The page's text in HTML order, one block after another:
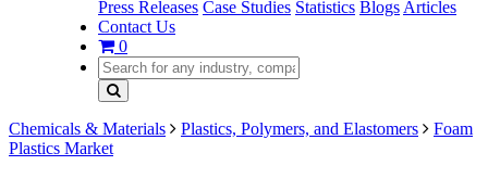
Press Releases Case Studies Statistics Blogs Articles
Contact Us
0
Chemicals & Materials Plastics, Polymers, and Elastomers
Foam
Plastics Market